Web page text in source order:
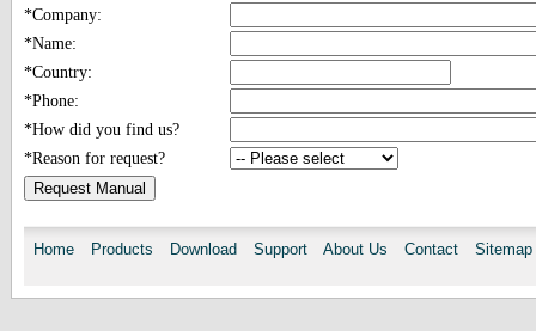
*Company:
*Name:
*Country:
*Phone:
*How did you find us?
*Reason for request?
Home Products Download Support About Us Contact Sitemap